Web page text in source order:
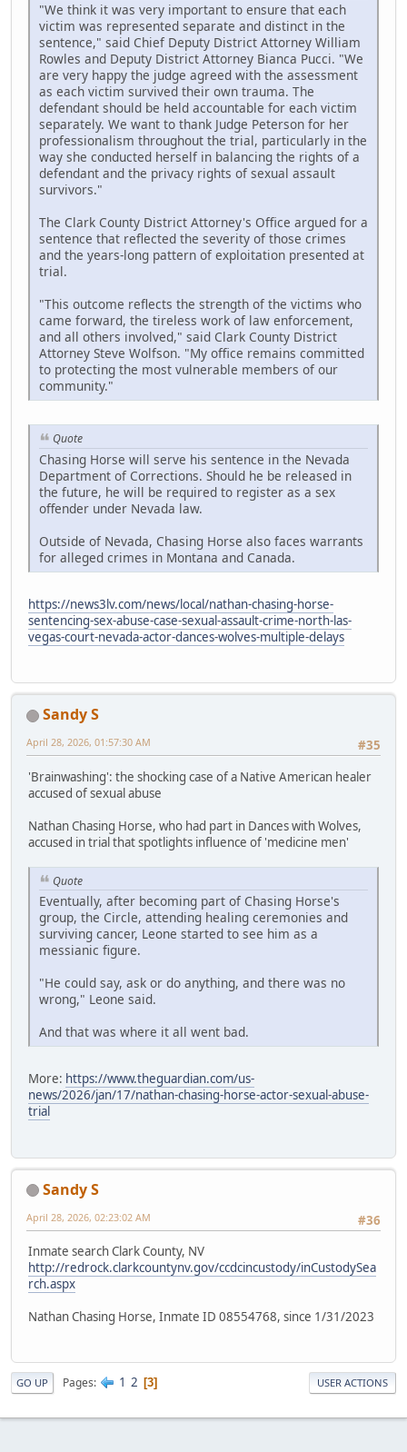
"We think it was very important to ensure that each
victim was represented separate and distinct in the
sentence," said Chief Deputy District Attorney William
Rowles and Deputy District Attorney Bianca Pucci. "We
are very happy the judge agreed with the assessment
as each victim survived their own trauma. The
defendant should be held accountable for each victim
separately. We want to thank Judge Peterson for her
professionalism throughout the trial, particularly in the
way she conducted herself in balancing the rights of a
defendant and the privacy rights of sexual assault
survivors."
The Clark County District Attorney's Office argued for a
sentence that reflected the severity of those crimes
and the years-long pattern of exploitation presented at
trial.
"This outcome reflects the strength of the victims who
came forward, the tireless work of law enforcement,
and all others involved," said Clark County District
Attorney Steve Wolfson. "My office remains committed
to protecting the most vulnerable members of our
community."
Quote
Chasing Horse will serve his sentence in the Nevada
Department of Corrections. Should he be released in
the future, he will be required to register as a sex
offender under Nevada law.
Outside of Nevada, Chasing Horse also faces warrants
for alleged crimes in Montana and Canada.
https://news3lv.com/news/local/nathan-chasing-horse-
sentencing-sex-abuse-case-sexual-assault-crime-north-las-
vegas-court-nevada-actor-dances-wolves-multiple-delays
Sandy S
#35
April 28, 2026, 01:57:30 AM
'Brainwashing': the shocking case of a Native American healer
accused of sexual abuse
Nathan Chasing Horse, who had part in Dances with Wolves,
accused in trial that spotlights influence of 'medicine men'
Quote
Eventually, after becoming part of Chasing Horse's
group, the Circle, attending healing ceremonies and
surviving cancer, Leone started to see him as a
messianic figure.
"He could say, ask or do anything, and there was no
wrong," Leone said.
And that was where it all went bad.
More: https://www.theguardian.com/us-
news/2026/jan/17/nathan-chasing-horse-actor-sexual-abuse-
trial
Sandy S
#36
April 28, 2026, 02:23:02 AM
Inmate search Clark County, NV
http://redrock.clarkcountynv.gov/ccdcincustody/inCustodySea
rch.aspx
Nathan Chasing Horse, Inmate ID 08554768, since 1/31/2023
GO UP Pages 1 2 3 USER ACTIONS